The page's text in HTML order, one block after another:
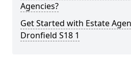
Agencies?
Get Started with Estate
Dronfield S18 1